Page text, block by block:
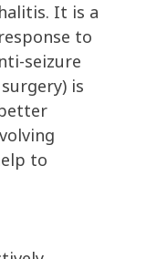
It is a
to
seizure
is
to